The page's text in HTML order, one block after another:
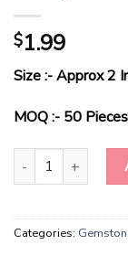
$1.99
Size :- Approx 2
MOQ :- 50 Pieces
Wholesale Metal
Categories: